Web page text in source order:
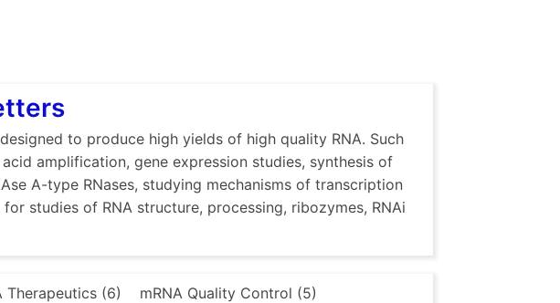
to produce high yields of high quality RNA. Such
amplification, gene expression studies, synthesis of
A-type RNases, studying mechanisms of transcription
studies of RNA structure, processing, ribozymes, RNAi